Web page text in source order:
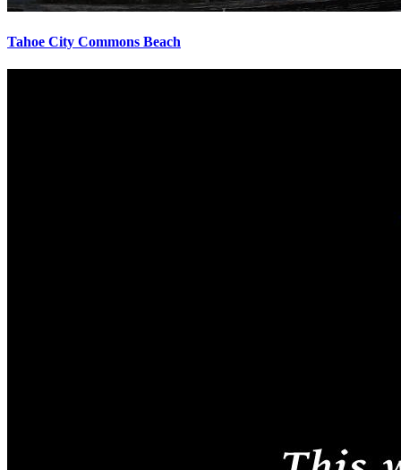
Tahoe City Commons Beach